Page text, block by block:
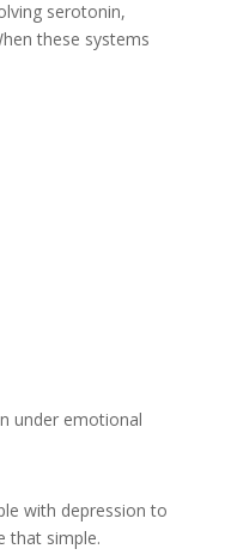
serotonin,
these systems
under emotional
with depression to
that simple.